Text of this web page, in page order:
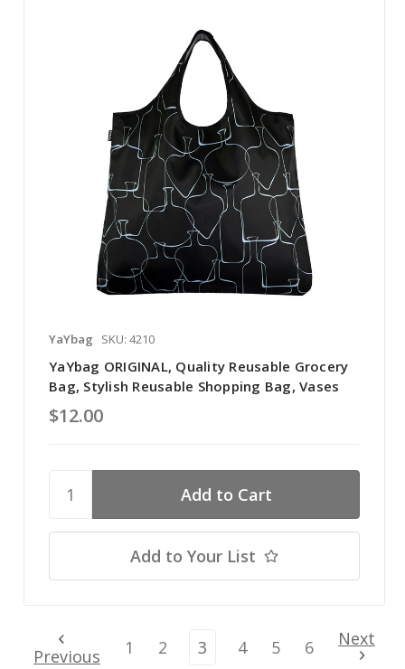
YaYbag SKU: 4210
YaYbag ORIGINAL, Quality Reusable Grocery
Bag, Stylish Reusable Shopping Bag, Vases
$12.00
Add to Your List
Previous 1 2 3 4 5 6 Next